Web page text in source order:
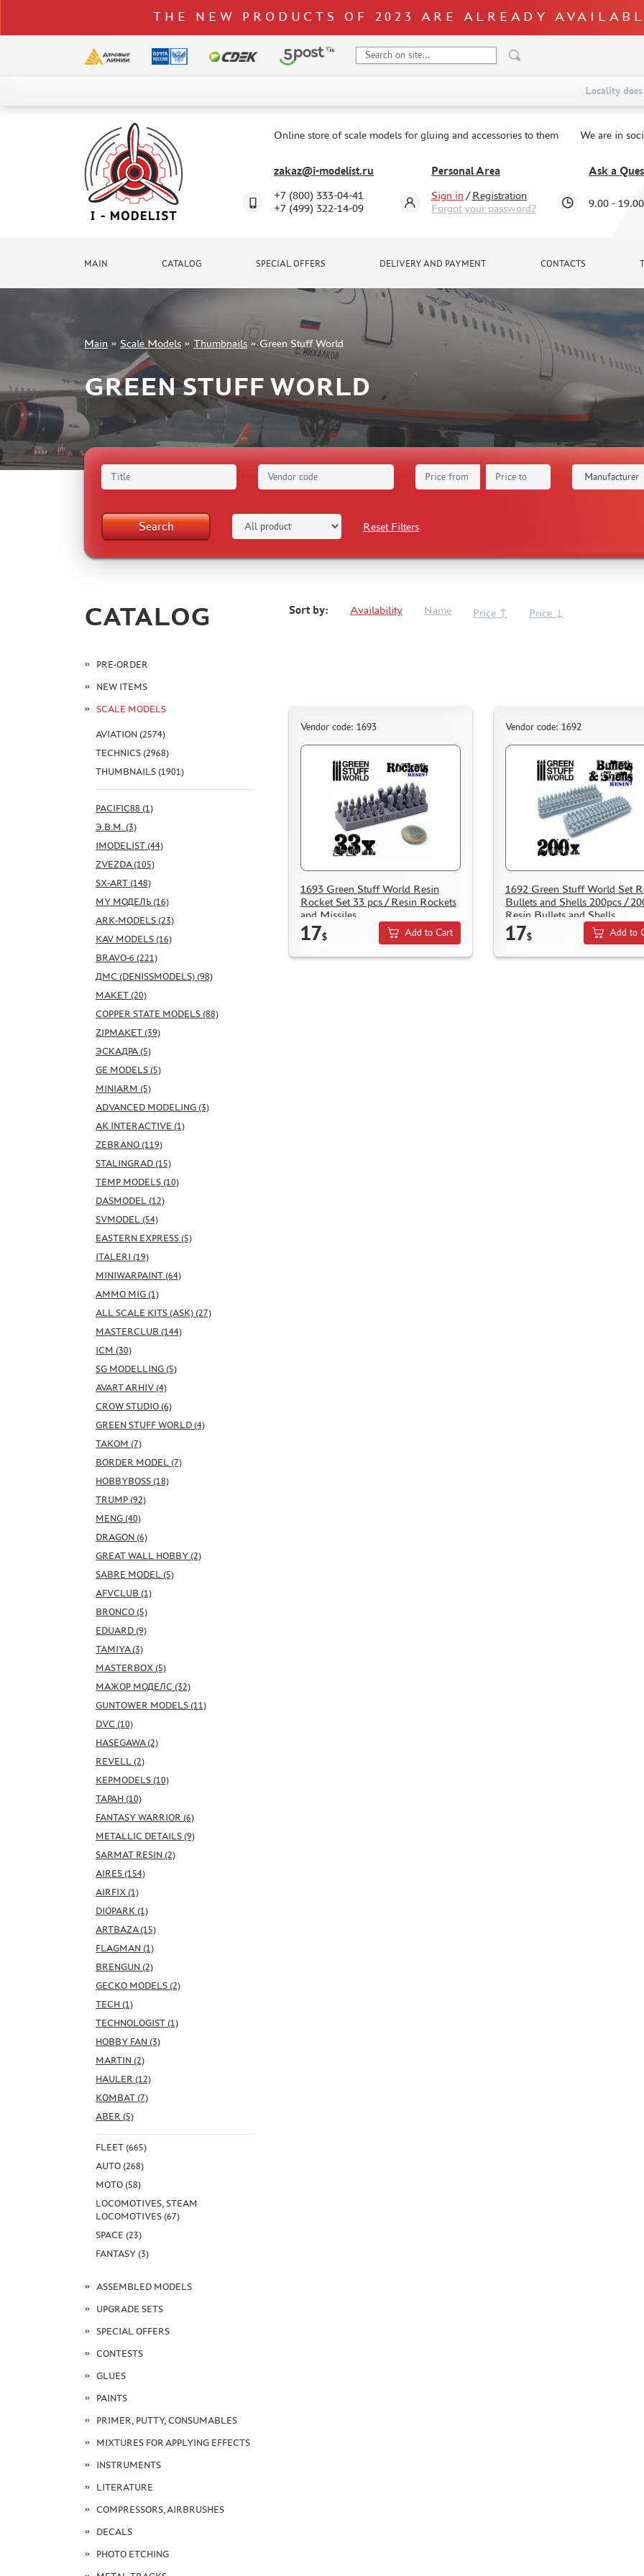
THE NEW PRODUCTS OF 2023 ARE ALREADY
Locality
Online store of scale models for gluing and accessories to them We are in
zakaz@i-modelist.ru
+7 (800) 333-04-41
+7 (499) 322-14-09
Personal Area
Sign in /Registration
Forgot your password?
Ask a
9.00 - 19.00
MAIN CATALOG SPECIAL OFFERS DELIVERY AND PAYMENT CONTACTS
DELIVERY AND PAYMENT
CONTACTS
TO WHOLESALERS
+7 499 322-14-09
Sign in
Registration
Forgot your password?
Main » Scale Models » Thumbnails» Green Stuff World
GREEN STUFF WORLD
Search Reset Filters
CATALOG
PRE-ORDER
NEW ITEMS
SCALE MODELS
AVIATION (2574)
TECHNICS (2968)
THUMBNAILS (1901)
PACIFIC88 (1)
Э.В.М. (3)
IMODELIST (44)
ZVEZDA (105)
SX-ART (148)
MY МОДЕЛЬ (16)
ARK-MODELS (23)
KAV MODELS (16)
BRAVO-6 (221)
ДМС (DENISSMODELS) (98)
МАКЕТ (20)
COPPER STATE MODELS (88)
ZIPMAKET (39)
ЭСКАДРА (5)
GE MODELS (5)
MINIARM (5)
ADVANCED MODELING (3)
AK INTERACTIVE (1)
ZEBRANO (119)
STALINGRAD (15)
TEMP MODELS (10)
DASMODEL (12)
SVMODEL (54)
EASTERN EXPRESS (5)
ITALERI (19)
MINIWARPAINT (64)
AMMO MIG (1)
ALL SCALE KITS (ASK) (27)
MASTERCLUB (144)
ICM (30)
SG MODELLING (5)
AVART ARHIV (4)
CROW STUDIO (6)
GREEN STUFF WORLD (4)
TAKOM (7)
BORDER MODEL (7)
HOBBYBOSS (18)
TRUMP (92)
MENG (40)
DRAGON (6)
GREAT WALL HOBBY (2)
SABRE MODEL (5)
AFVCLUB (1)
BRONCO (5)
EDUARD (9)
TAMIYA (3)
MASTERBOX (5)
МАЖОР МОДЕЛС (32)
GUNTOWER MODELS (11)
DVC (10)
HASEGAWA (2)
REVELL (2)
KEPMODELS (10)
ТАРАН (10)
FANTASY WARRIOR (6)
METALLIC DETAILS (9)
SARMAT RESIN (2)
AIRES (154)
AIRFIX (1)
DIOPARK (1)
ARTBAZA (15)
FLAGMAN (1)
BRENGUN (2)
GECKO MODELS (2)
TECH (1)
TECHNOLOGIST (1)
HOBBY FAN (3)
MARTIN (2)
HAULER (12)
KOMBAT (7)
ABER (5)
FLEET (665)
AUTO (268)
MOTO (58)
LOCOMOTIVES, STEAM
LOCOMOTIVES (67)
SPACE (23)
FANTASY (3)
ASSEMBLED MODELS
UPGRADE SETS
SPECIAL OFFERS
CONTESTS
GLUES
PAINTS
PRIMER, PUTTY, CONSUMABLES
MIXTURES FOR APPLYING EFFECTS
INSTRUMENTS
LITERATURE
COMPRESSORS, AIRBRUSHES
DECALS
PHOTO ETCHING
Sort by: Availability Name Price ↑ Price ↓
Vendor code: 1693
1693 Green Stuff World Resin
Rocket Set 33 pcs / Resin Rockets
and Missiles
17$ Add to Cart
Vendor code: 1692
1692 Green Stuff World Set
Bullets and Shells 200pcs /
Resin Bullets and Shells
17$ Add to